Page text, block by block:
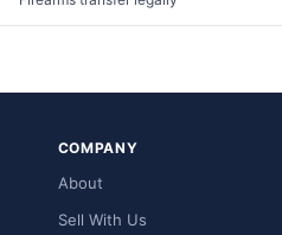
COMPANY
About
Sell With Us